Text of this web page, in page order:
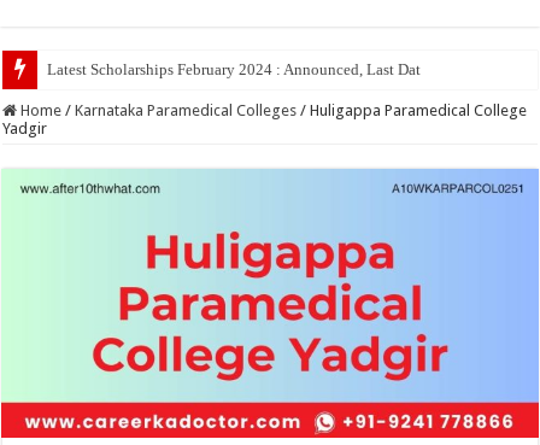
Latest Scholarships February 2024 : Announced, Last Date – Cigma Pedia
Home / Karnataka Paramedical Colleges / Huligappa Paramedical College
Yadgir